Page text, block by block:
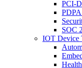
PCI-
PDPA
SOC
IOT Device